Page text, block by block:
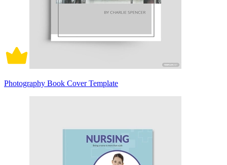
Photography Book Cover Template